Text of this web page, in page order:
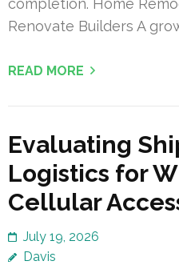
completion. Home
Renovate Builders A
READ MORE
Evaluating
Logistics for
Cellular
July 19, 2026
Davis